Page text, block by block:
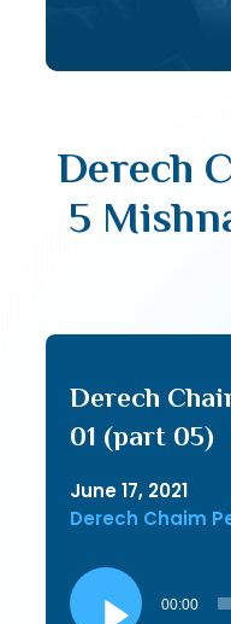
Derech
5
Derech
01 (part 05)
June 17, 2021
Derech Chaim
Audio
Player
00:00